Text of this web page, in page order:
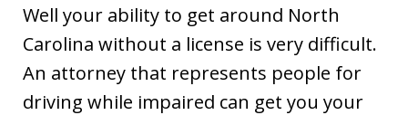
Well your ability to get around North
Carolina without a license is very difficult.
An attorney that represents people for
driving while impaired can get you your